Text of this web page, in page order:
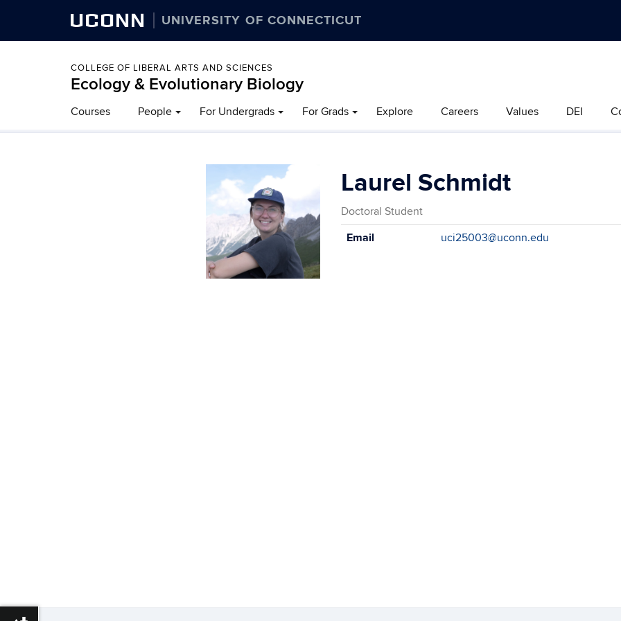
UCONN UNIVERSITY OF CONNECTICUT
COLLEGE OF LIBERAL ARTS AND SCIENCES
Ecology & Evolutionary Biology
Courses People For Undergrads For Grads Explore Careers Values DEI
Laurel Schmidt
Doctoral Student
Contact
Email uci25003@uconn.edu